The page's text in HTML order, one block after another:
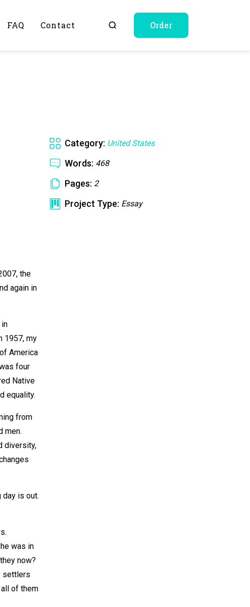
FAQ Contact Order
the
again in
1957, my
America
four
Native
equality.
from
men.
diversity,
day is out.
was in
now?
settlers
of them
Category: United States
Words: 468
Pages: 2
Project Type: Essay